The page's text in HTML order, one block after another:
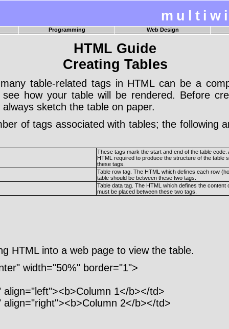
Programming
Visual Basic 6.0 Guide
Visual Basic 6.0 Examples
Turbo Pascal Guide
SWI Prolog Guide
Visual Basic 2005 Guide
Web Design
HTML Design Tasks
Introduction To HTML
Introduction To CSS
Introduction To Javascript
HTML Guide
Creating Tables
table-related tags in HTML can be a
how your table will be rendered. Before
sketch the table on paper.
of tags associated with tables; the following
These tags mark the start and end of the table code.
HTML required to produce the structure of the table
these tags.
Table row tag. The HTML which defines each row
table should be between these two tags.
Table data tag. The HTML which defines the content
must be placed between these two tags.
HTML into a web page to view the table.
width="50%" border="1">
align="left"><b>Column 1</b></td>
align="right"><b>Column 2</b></td>